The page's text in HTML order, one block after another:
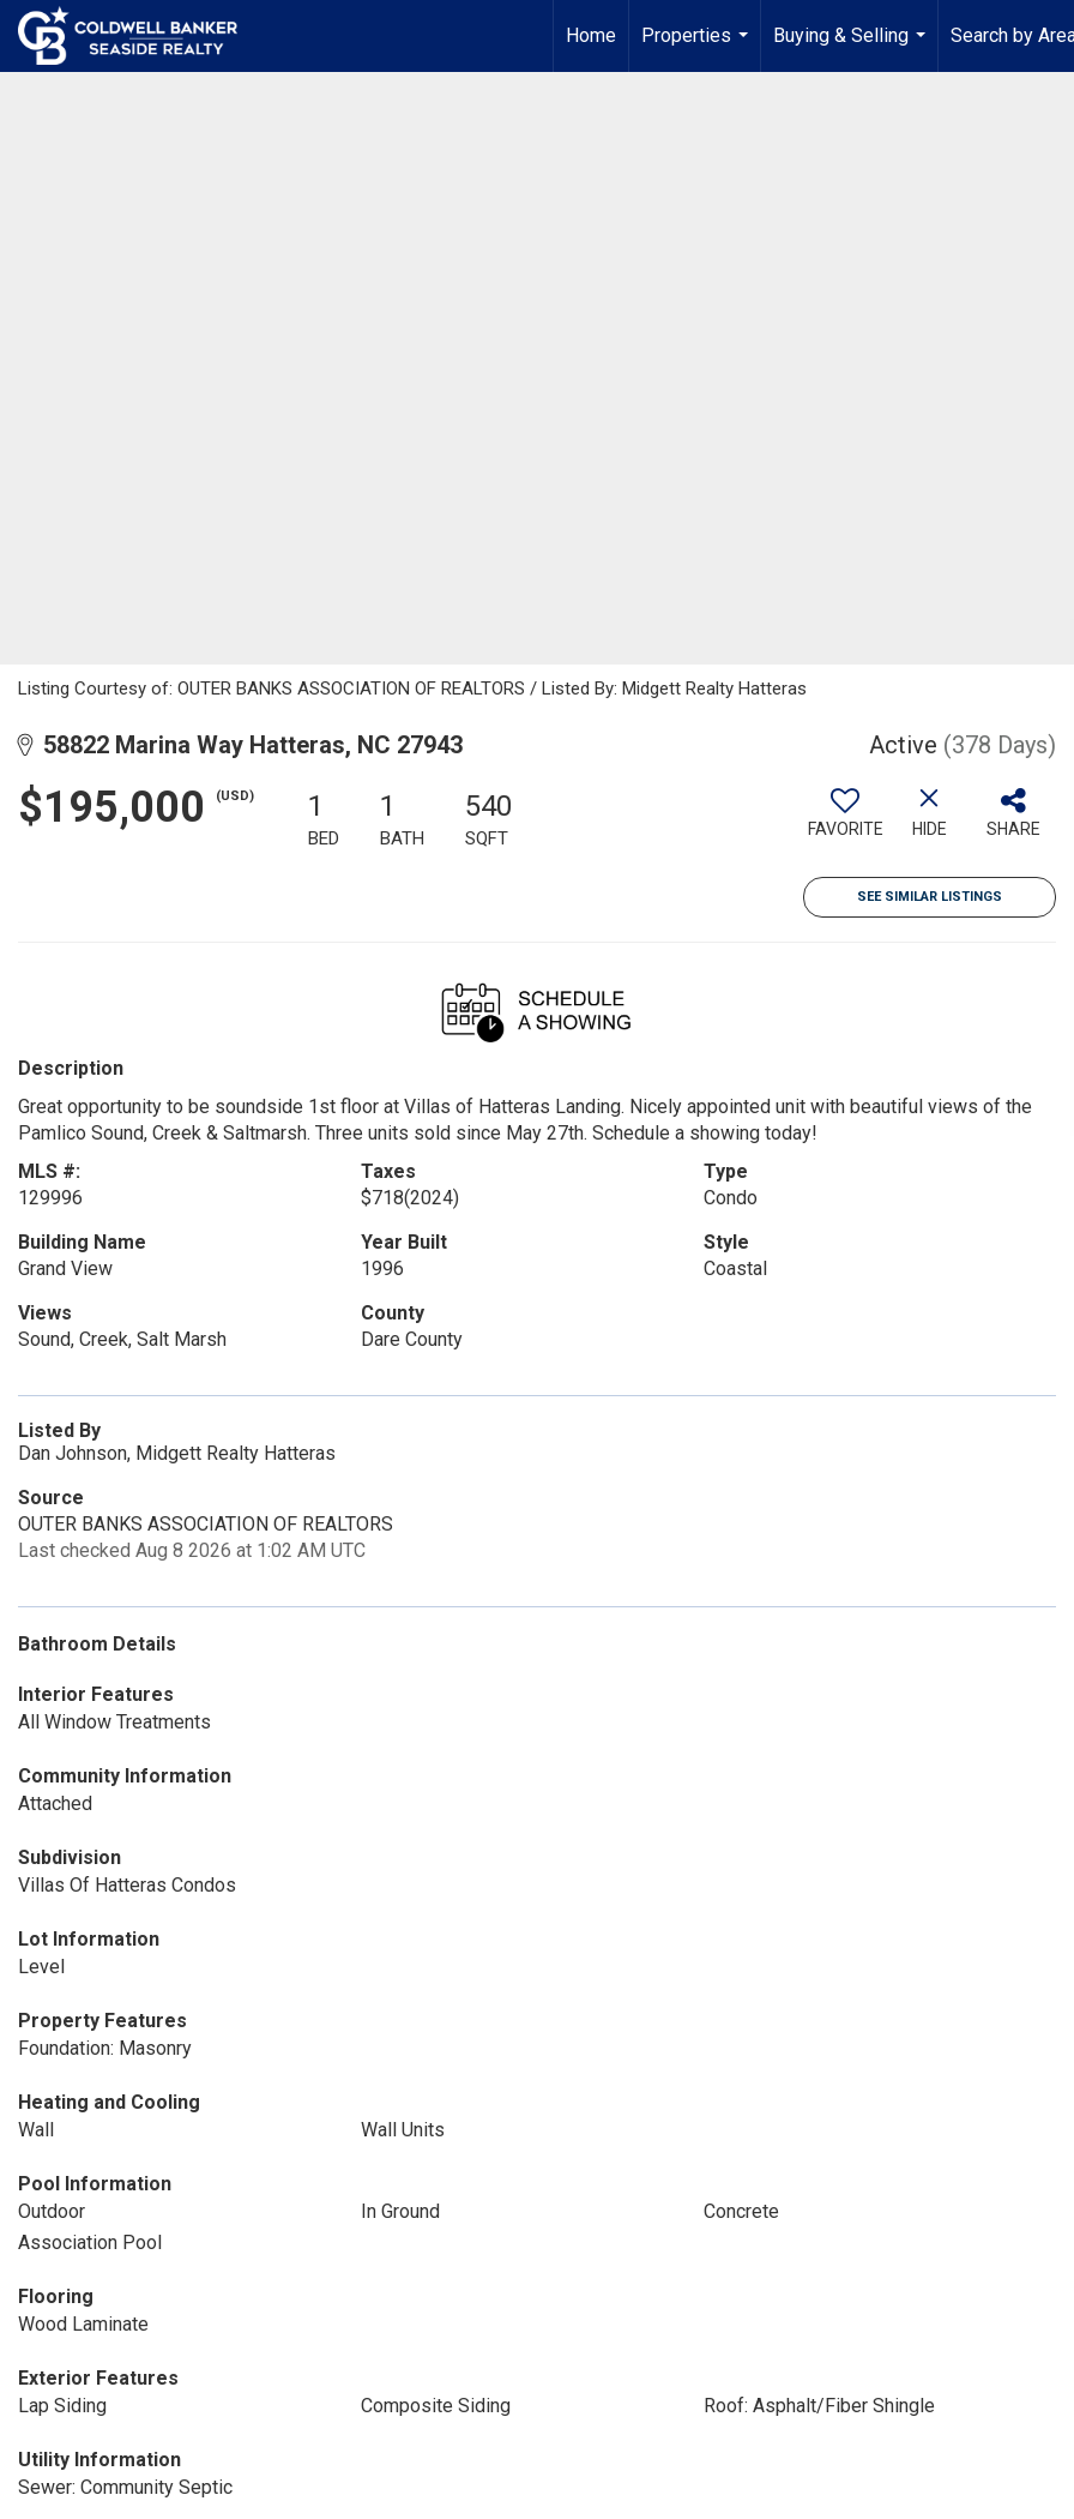
Home
Properties
...
Buying & Selling
...
Search by
Listing Courtesy of: OUTER BANKS ASSOCIATION OF REALTORS / Listed By: Midgett Realty Hatteras
58822 Marina Way Hatteras, NC 27943 Active (378 Days)
$195,000 (USD) 1
BED
1
BATH
540
SQFT FAVORITE HIDE SHARE
SEE SIMILAR LISTINGS
Description
Great opportunity to be soundside 1st floor at Villas of Hatteras Landing. Nicely appointed unit with beautiful views of the
Pamlico Sound, Creek & Saltmarsh. Three units sold since May 27th. Schedule a showing today!
MLS #:
129996
Taxes
$718(2024)
Type
Condo
Building Name
Grand View
Year Built
1996
Style
Coastal
Views
Sound, Creek, Salt Marsh
County
Dare County
Listed By
Dan Johnson, Midgett Realty Hatteras
Source
OUTER BANKS ASSOCIATION OF REALTORS
Last checked Aug 8 2026 at 1:02 AM UTC
Bathroom Details
Interior Features
All Window Treatments
Community Information
Attached
Subdivision
Villas Of Hatteras Condos
Lot Information
Level
Property Features
Foundation: Masonry
Heating and Cooling
Wall
Wall Units
Pool Information
Outdoor
In Ground
Concrete
Association Pool
Flooring
Wood Laminate
Exterior Features
Lap Siding
Composite Siding Roof: Asphalt/Fiber Shingle
Utility Information
Sewer: Community Septic